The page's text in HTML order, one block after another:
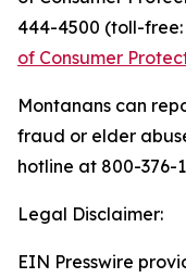
444-4500 (toll-
of Consumer
Montanans can
fraud or elder
hotline at 800-376-
Legal Disclaimer:
EIN Presswire